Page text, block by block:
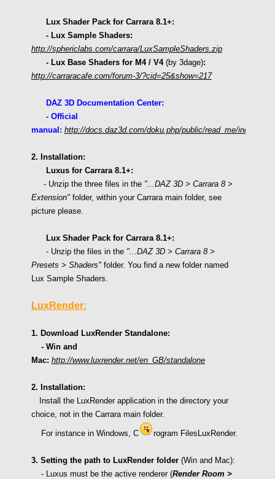
Lux Shader Pack for Carrara 8.1+:
- Lux Sample Shaders:
http://sphericlabs.com/carrara/LuxSampleShaders.zip
- Lux Base Shaders for M4 / V4 (by 3dage):
http://carraracafe.com/forum-3/?cid=25&show=217
DAZ 3D Documentation Center:
- Official
manual: http://docs.daz3d.com/doku.php/public/read_me/index/
2. Installation:
Luxus for Carrara 8.1+:
- Unzip the three files in the "...DAZ 3D > Carrara 8>
Extension" folder, within your Carrara main folder, see
picture please.
Lux Shader Pack for Carrara 8.1+:
- Unzip the files in the "...DAZ 3D > Carrara 8 >
Presets > Shaders"folder. You find a new folder named
Lux Sample Shaders.
LuxRender:
1. Download LuxRender Standalone:
- Win and
Mac: http://www.luxrender.net/en_GB/standalone
2. Installation:
Install the LuxRender application in the directory your
choice, not in the Carrara main folder.
For instance in Windows, C rogram FilesLuxRender.
3. Setting the path to LuxRender folder(Win and Mac):
-
Luxus must be the active renderer (Render Room >